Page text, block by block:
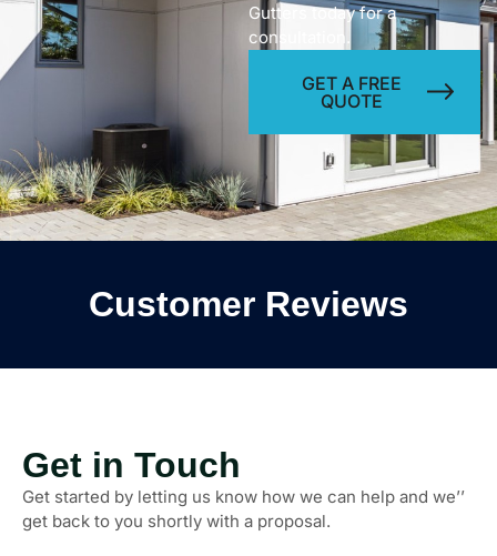
Gutters today for a
consultation.
GET A FREE
QUOTE
Customer Reviews
Get in Touch
Get started by letting us know how we can help and we’’
get back to you shortly with a proposal.